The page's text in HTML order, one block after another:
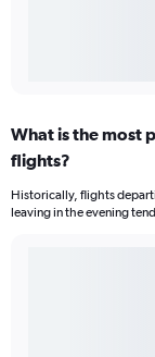
What is the most
flights?
Historically, flights
leaving in the evening